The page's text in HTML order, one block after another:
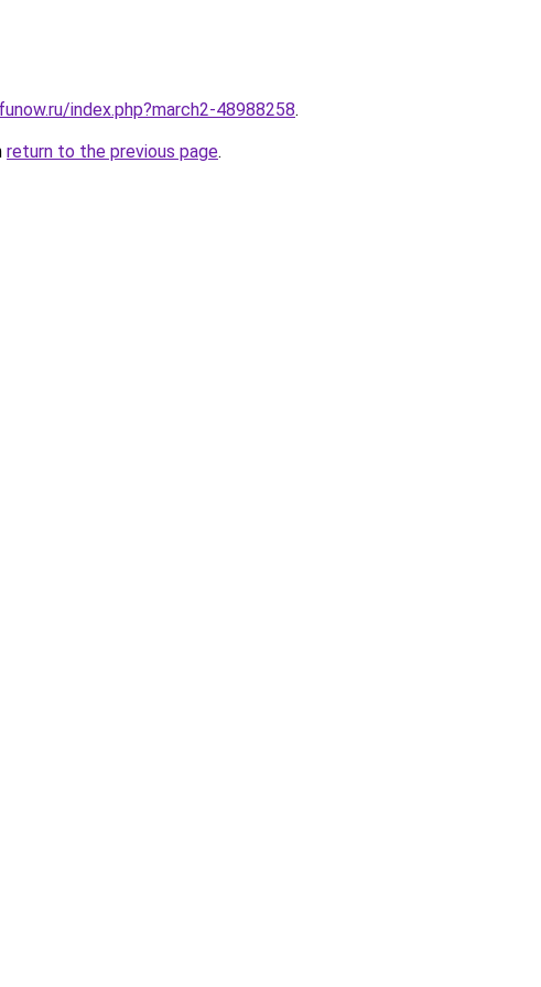
index.php?march2-48988258.
return to the previous page.